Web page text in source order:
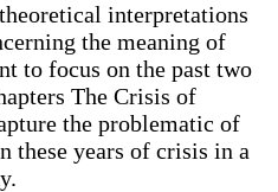
interpretations
the meaning of
to focus on the past two
The Crisis of
the problematic of
these years of crisis in a